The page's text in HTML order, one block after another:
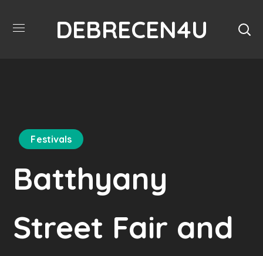
DEBRECEN4U
Festivals
Batthyany
Street Fair and